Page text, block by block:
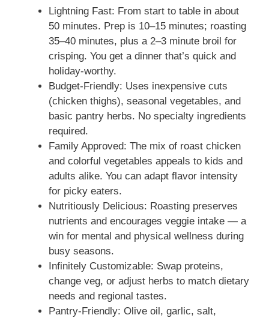
Lightning Fast: From start to table in about
50 minutes. Prep is 10–15 minutes; roasting
35–40 minutes, plus a 2–3 minute broil for
crisping. You get a dinner that’s quick and
holiday-worthy.
Budget-Friendly: Uses inexpensive cuts
(chicken thighs), seasonal vegetables, and
basic pantry herbs. No specialty ingredients
required.
Family Approved: The mix of roast chicken
and colorful vegetables appeals to kids and
adults alike. You can adapt flavor intensity
for picky eaters.
Nutritiously Delicious: Roasting preserves
nutrients and encourages veggie intake — a
win for mental and physical wellness during
busy seasons.
Infinitely Customizable: Swap proteins,
change veg, or adjust herbs to match dietary
needs and regional tastes.
Pantry-Friendly: Olive oil, garlic, salt,